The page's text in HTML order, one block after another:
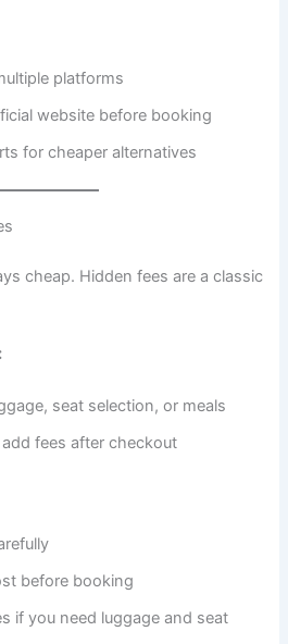
platforms
website before booking
for cheaper alternatives
cheap. Hidden fees are a classic
seat selection, or meals
fees after checkout
before booking
if you need luggage and seat